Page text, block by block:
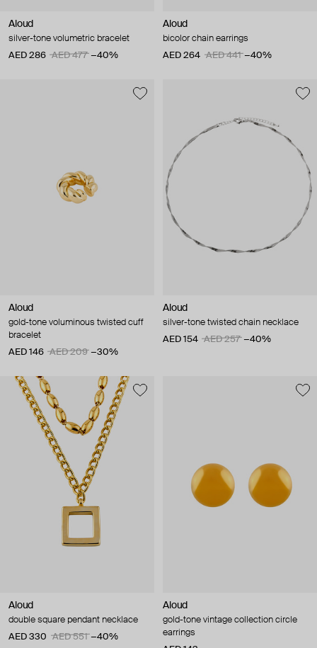
Aloud
silver-tone volumetric bracelet
AED 286
AED 477 −40%
Aloud
bicolor chain earrings
AED 264
AED 441 −40%
Aloud
gold-tone voluminous twisted cuff
bracelet
AED 146
AED 209 −30%
Aloud
silver-tone twisted chain necklace
AED 154
AED 257 −40%
Aloud
double square pendant necklace
AED 330
AED 551 −40%
Aloud
gold-tone vintage collection circle
earrings